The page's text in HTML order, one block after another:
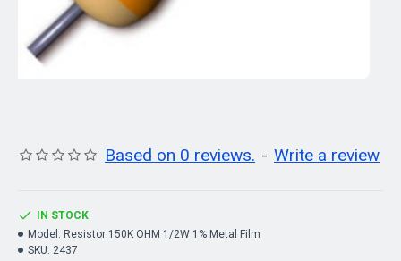
Based on 0 reviews. - Write a review
IN STOCK
Model: Resistor 150K OHM 1/2W 1% Metal Film
SKU: 2437